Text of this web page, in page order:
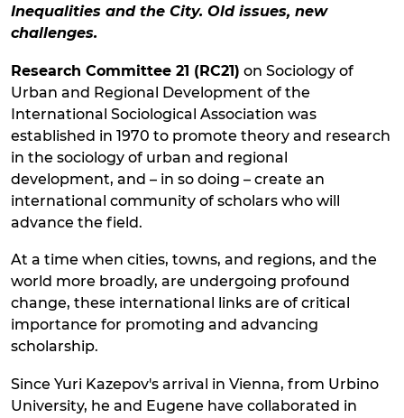
Inequalities and the City. Old issues, new
challenges.
Research Committee 21 (RC21) on Sociology of
Urban and Regional Development of the
International Sociological Association was
established in 1970 to promote theory and research
in the sociology of urban and regional
development, and – in so doing – create an
international community of scholars who will
advance the field.
At a time when cities, towns, and regions, and the
world more broadly, are undergoing profound
change, these international links are of critical
importance for promoting and advancing
scholarship.
Since Yuri Kazepov's arrival in Vienna, from Urbino
University, he and Eugene have collaborated in